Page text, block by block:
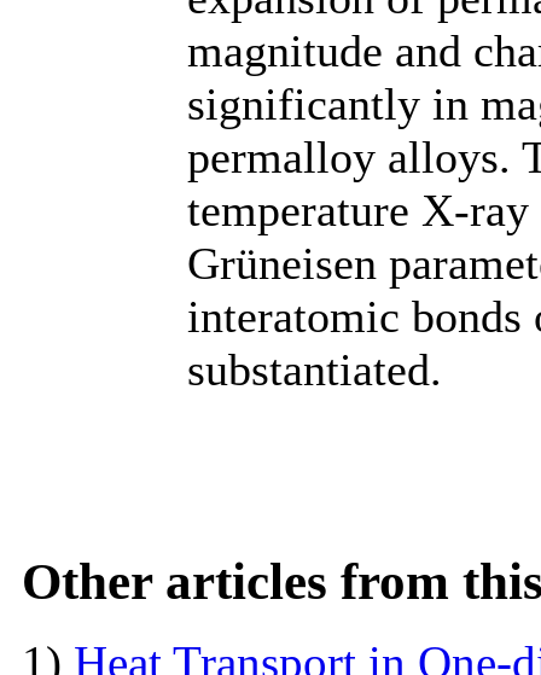
magnitude and
significantly in
permalloy alloys.
temperature X-
Grüneisen
interatomic bonds
substantiated.
Other articles from
1) Heat Transport in One-